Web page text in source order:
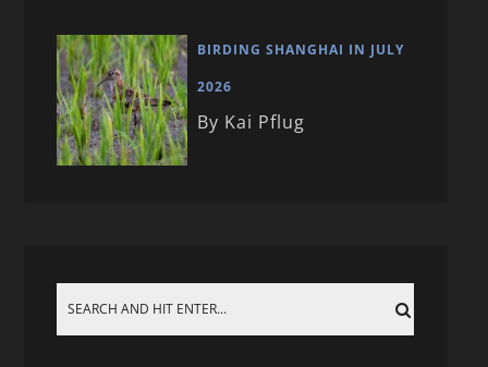
BIRDING SHANGHAI IN JULY
2026
By Kai Pflug